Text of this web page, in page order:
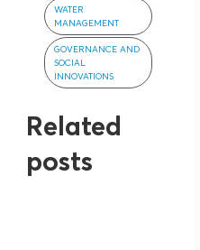
WATER
MANAGEMENT
GOVERNANCE AND
SOCIAL
INNOVATIONS
Related
posts